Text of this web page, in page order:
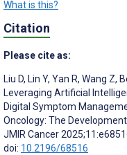
What is this?
Citation
Please cite as:
Liu D, Lin Y, Yan R, Wang Z,
Leveraging Artificial
Digital Symptom
Oncology: The
JMIR Cancer
doi: 10.2196/68516